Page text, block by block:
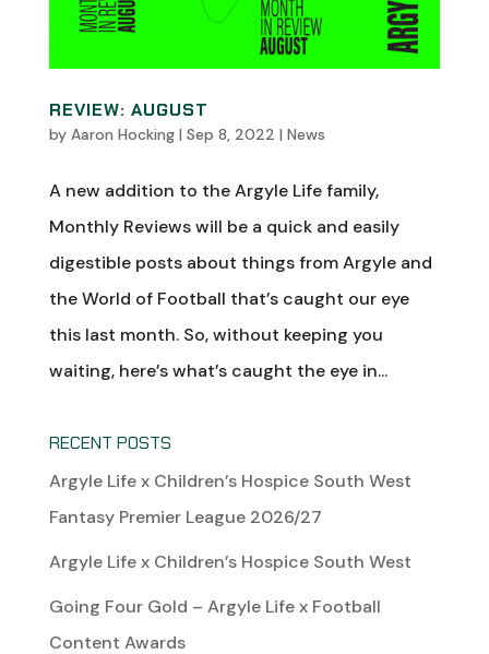
REVIEW: AUGUST
by Aaron Hocking| Sep 8, 2022 | News
A new addition to the Argyle Life family,
Monthly Reviews will be a quick and easily
digestible posts about things from Argyle and
the World of Football that’s caught our eye
this last month. So, without keeping you
waiting, here’s what’s caught the eye in...
RECENT POSTS
Argyle Life x Children’s Hospice South West
Fantasy Premier League 2026/27
Argyle Life x Children’s Hospice South West
Going Four Gold – Argyle Life x Football
Content Awards